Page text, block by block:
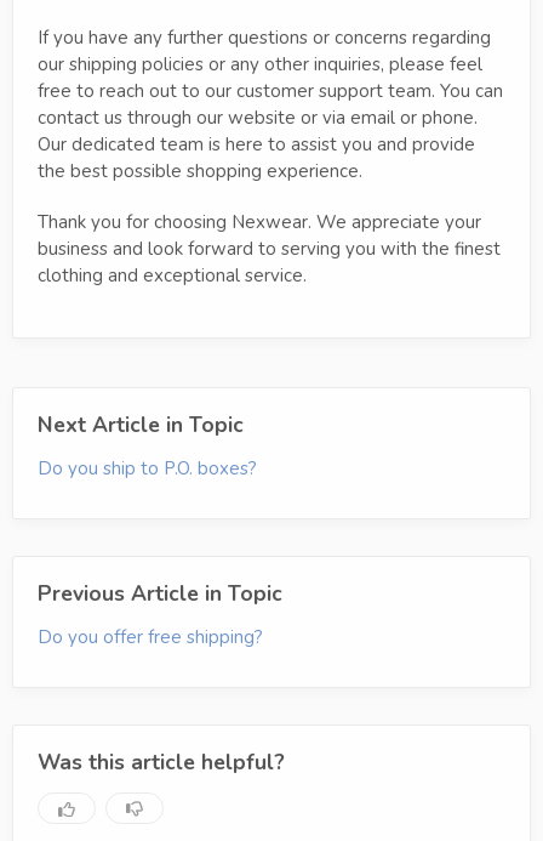
If you have any further questions or concerns regarding
our shipping policies or any other inquiries, please feel
free to reach out to our customer support team. You can
contact us through our website or via email or phone.
Our dedicated team is here to assist you and provide
the best possible shopping experience.
Thank you for choosing Nexwear. We appreciate your
business and look forward to serving you with the finest
clothing and exceptional service.
Next Article in Topic
Do you ship to P.O. boxes?
Previous Article in Topic
Do you offer free shipping?
Was this article helpful?